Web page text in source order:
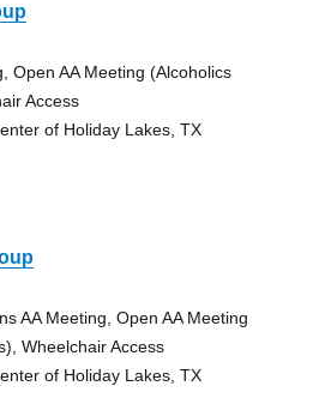
Open AA Meeting (Alcoholics
Access
of Holiday Lakes, TX
AA Meeting, Open AA Meeting
Wheelchair Access
of Holiday Lakes, TX